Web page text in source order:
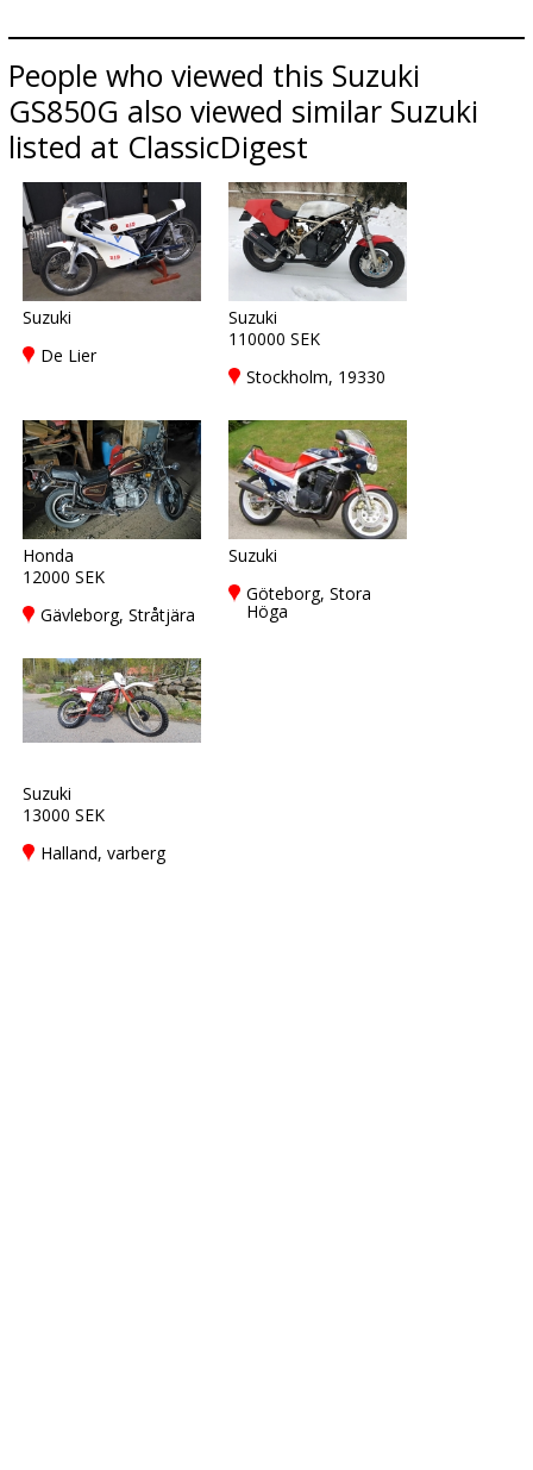
People who viewed this Suzuki
GS850G also viewed similar Suzuki
listed at ClassicDigest
Suzuki
De Lier
Suzuki
110000 SEK
Stockholm, 19330
Honda
12000 SEK
Gävleborg, Stråtjära
Suzuki
Göteborg, Stora
Höga
Suzuki
13000 SEK
Halland, varberg